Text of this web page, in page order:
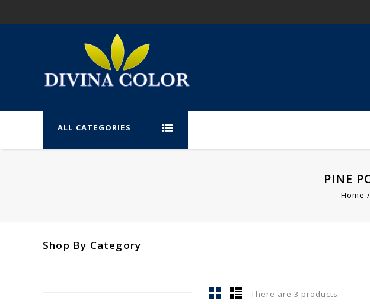
ALL CATEGORIES
PINE
Home
Shop By Category
There are 3 products.